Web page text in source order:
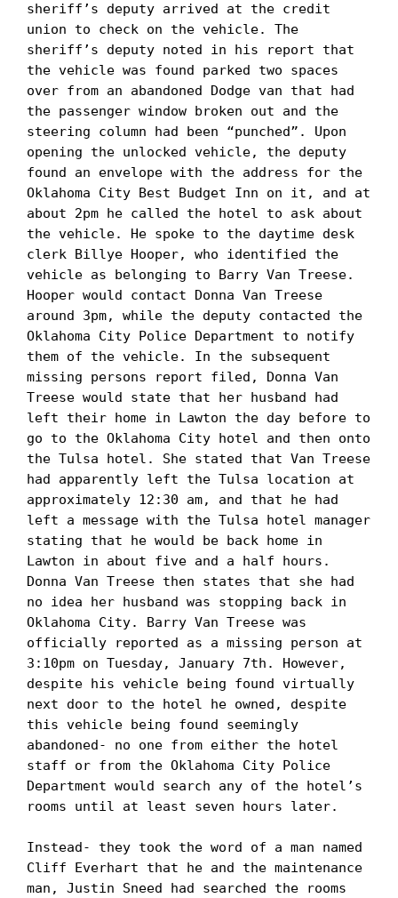
sheriff’s deputy arrived at the credit
union to check on the vehicle. The
sheriff’s deputy noted in his report that
the vehicle was found parked two spaces
over from an abandoned Dodge van that had
the passenger window broken out and the
steering column had been “punched”. Upon
opening the unlocked vehicle, the deputy
found an envelope with the address for the
Oklahoma City Best Budget Inn on it, and at
about 2pm he called the hotel to ask about
the vehicle. He spoke to the daytime desk
clerk Billye Hooper, who identified the
vehicle as belonging to Barry Van Treese.
Hooper would contact Donna Van Treese
around 3pm, while the deputy contacted the
Oklahoma City Police Department to notify
them of the vehicle. In the subsequent
missing persons report filed, Donna Van
Treese would state that her husband had
left their home in Lawton the day before to
go to the Oklahoma City hotel and then onto
the Tulsa hotel. She stated that Van Treese
had apparently left the Tulsa location at
approximately 12:30 am, and that he had
left a message with the Tulsa hotel manager
stating that he would be back home in
Lawton in about five and a half hours.
Donna Van Treese then states that she had
no idea her husband was stopping back in
Oklahoma City. Barry Van Treese was
officially reported as a missing person at
3:10pm on Tuesday, January 7th. However,
despite his vehicle being found virtually
next door to the hotel he owned, despite
this vehicle being found seemingly
abandoned- no one from either the hotel
staff or from the Oklahoma City Police
Department would search any of the hotel’s
rooms until at least seven hours later.
Instead- they took the word of a man named
Cliff Everhart that he and the maintenance
man, Justin Sneed had searched the rooms